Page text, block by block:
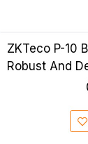
ZKTeco P-10
Robust And
Access